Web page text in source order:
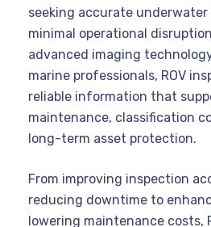
seeking accurate
minimal operational
advanced imaging
marine professionals, ROV
reliable information that
maintenance, classification
long-term asset protection.
From improving inspection
reducing downtime to
lowering maintenance costs,